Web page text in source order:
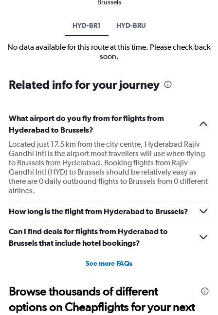
Brussels
HYD-BR1 HYD-BRU
No data available for this route at this time. Please check back
soon.
Related info for your journey
What airport do you fly from for flights from
Hyderabad to Brussels?
Located just 17.5 km from the city centre, Hyderabad Rajiv
Gandhi Intl is the airport most travellers will use when flying
to Brussels from Hyderabad. Booking flights from Rajiv
Gandhi Intl (HYD) to Brussels should be relatively easy as
there are 0 daily outbound flights to Brussels from 0 different
airlines.
How long is the flight from Hyderabad to Brussels?
Can I find deals for flights from Hyderabad to
Brussels that include hotel bookings?
See more FAQs
Browse thousands of different
options on Cheapflights for your next